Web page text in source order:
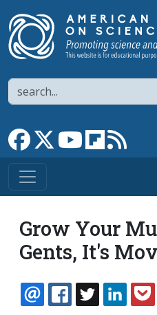
Search
Link to Facebook page
Link to XLink toLink to
Grow Your
Gents, It's
EMAILFACEBOOK
TWITTER